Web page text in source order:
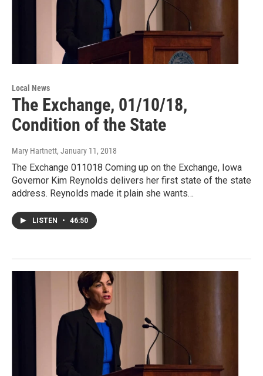
Local News
The Exchange, 01/10/18,
Condition of the State
Mary Hartnett, January 11, 2018
The Exchange 011018 Coming up on the Exchange, Iowa
Governor Kim Reynolds delivers her first state of the state
address. Reynolds made it plain she wants…
LISTEN • 46:50